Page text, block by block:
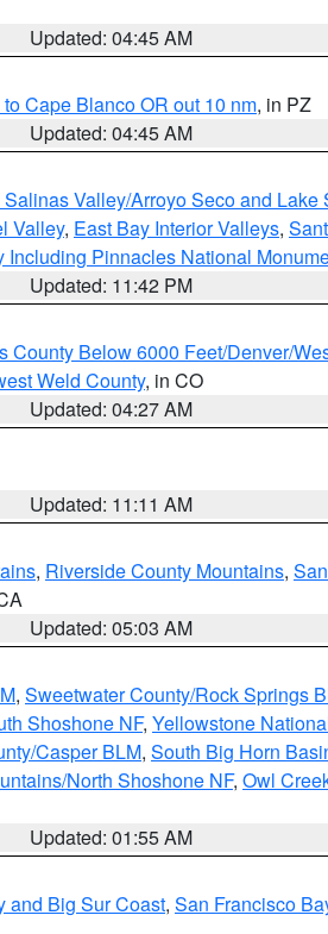
Updated: 04:45 AM
Cape Blanco OR out 10 nm, in PZ
Updated: 04:45 AM
Valley/Arroyo Seco and Lake
Valley, East Bay Interior Valleys,
Including Pinnacles National
Updated: 11:42 PM
County Below 6000 Feet/Denver/
Weld County, in CO
Updated: 04:27 AM
Updated: 11:11 AM
, Riverside County Mountains,
Updated: 05:03 AM
, Sweetwater County/Rock Springs
Shoshone NF, Yellowstone
Casper BLM, South Big Horn
North Shoshone NF, Owl
Updated: 01:55 AM
and Big Sur Coast, San Francisco